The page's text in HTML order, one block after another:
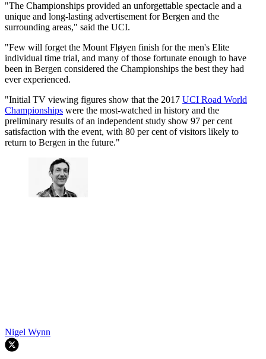
"The Championships provided an unforgettable spectacle and a
unique and long-lasting advertisement for Bergen and the
surrounding areas," said the UCI.
"Few will forget the Mount Fløyen finish for the men's Elite
individual time trial, and many of those fortunate enough to have
been in Bergen considered the Championships the best they had
ever experienced.
"Initial TV viewing figures show that the 2017 UCI Road World
Championships were the most-watched in history and the
preliminary results of an independent study show 97 per cent
satisfaction with the event, with 80 per cent of visitors likely to
return to Bergen in the future."
Nigel Wynn